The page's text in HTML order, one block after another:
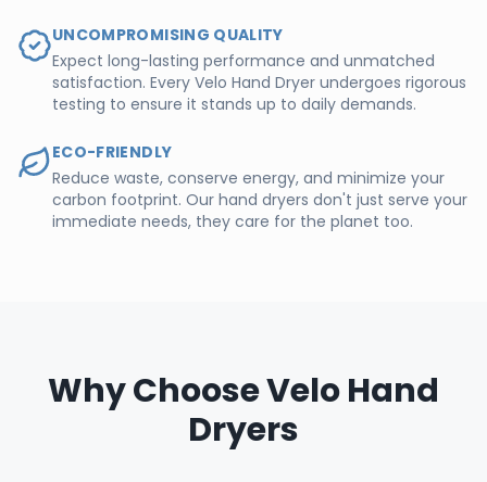
UNCOMPROMISING QUALITY
Expect long-lasting performance and unmatched
satisfaction. Every Velo Hand Dryer undergoes rigorous
testing to ensure it stands up to daily demands.
ECO-FRIENDLY
Reduce waste, conserve energy, and minimize your
carbon footprint. Our hand dryers don't just serve your
immediate needs, they care for the planet too.
Why Choose Velo Hand
Dryers